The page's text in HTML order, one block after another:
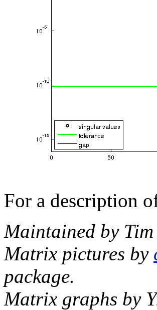
For a description
Maintained by
Matrix pictures by
package.
Matrix graphs by